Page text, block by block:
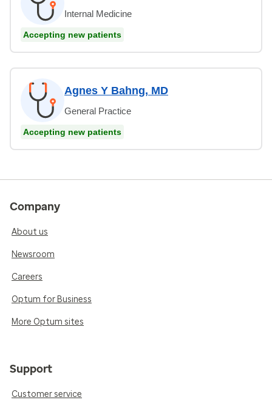
Internal Medicine
Accepting new patients
Agnes Y Bahng, MD
General Practice
Accepting new patients
Company
About us
Newsroom
Careers
Optum for Business
More Optum sites
Support
Customer service